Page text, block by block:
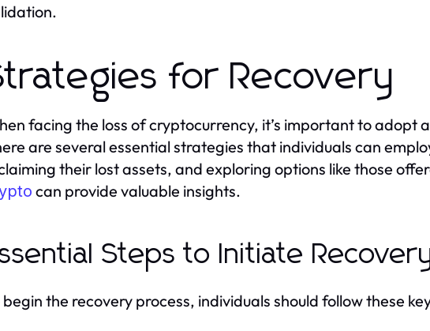
for Recovery
facing the loss of cryptocurrency, it’s important to adopt
are several essential strategies that individuals can
their lost assets, and exploring options like those
can provide valuable insights.
Steps to Initiate
begin the recovery process, individuals should follow these